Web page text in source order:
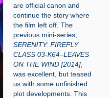
are official canon and
continue the story where
the film left off. The
previous mini-series,
SERENITY: FIREFLY
CLASS 03-K64–LEAVES
ON THE WIND [2014]
was excellent, but teased
us with some unfinished
plot developments. This